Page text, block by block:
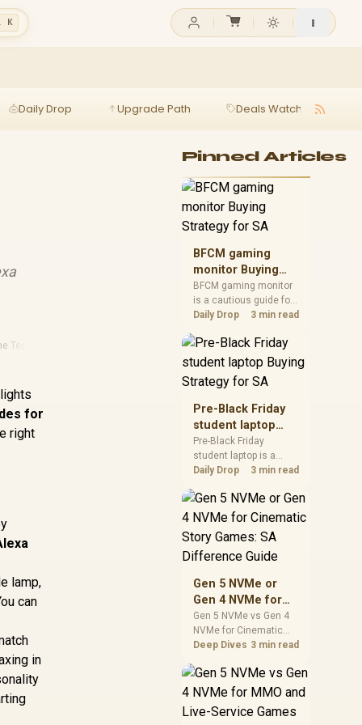
K
Daily Drop Upgrade Path Deals Watch
Technology
for
right
lamp,
can
in
Pinned Articles
BFCM gaming
monitor Buying
Strategy for SA
BFCM gaming monitor
is a cautious guide for
seasonal tech deal
spec priorities, timing,
warranty support, and
realistic SA price
checks for SA buyers
without assuming live
prices, availability, or
exact benchmark
results.
Daily Drop 3 min read
Pre-Black Friday
student laptop
Buying Strategy
for SA
Pre-Black Friday
student laptop is a
cautious guide for
planning. Compare
spec priorities, timing,
realistic SA price
checks for SA buyers
prices, availability, or
exact benchmark
Daily Drop 3 min read
Gen 5 NVMe or
Gen 4 NVMe for
Cinematic Story
Games: SA
Difference Guide
Gen 5 NVMe vs Gen 4
NVMe for Cinematic
Story Games comes
capacity, motherboard
lanes, heat, and real
needs. SA buyers
Deep Dives 3 min read